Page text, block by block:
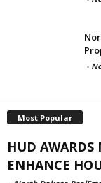
-
Most Popular
HUD
ENHANCE